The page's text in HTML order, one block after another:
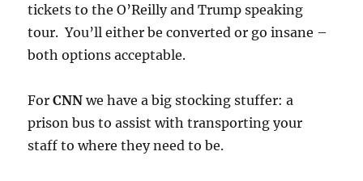
tickets to the O’Reilly and Trump speaking
tour. You’ll either be converted or go insane –
both options acceptable.
ForCNN we have a big stocking stuffer: a
prison bus to assist with transporting your
staff to where they need to be.